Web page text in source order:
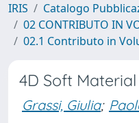
IRIS
Catalogo
02 CONTRIBUTO IN
02.1 Contributo in
4D Soft
Grassi, Giulia;